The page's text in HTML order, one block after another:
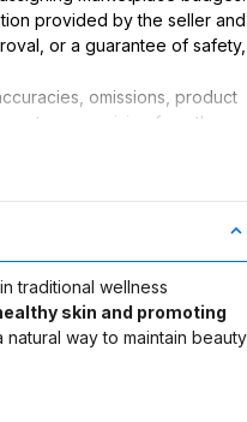
provided by the seller and
or a guarantee of safety,
omissions, product
outcomes arising from the
traditional wellness
skin and promoting
way to maintain beauty